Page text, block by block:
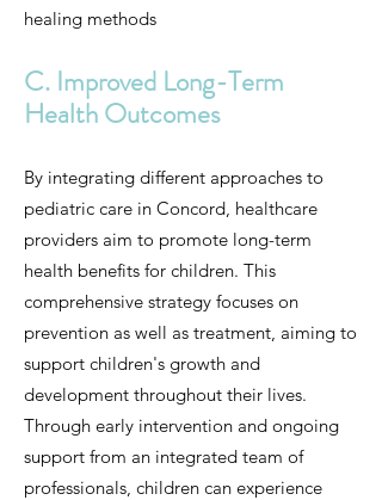
healing methods
C. Improved Long-Term
Health Outcomes
By integrating different approaches to
pediatric care in Concord, healthcare
providers aim to promote long-term
health benefits for children. This
comprehensive strategy focuses on
prevention as well as treatment, aiming to
support children's growth and
development throughout their lives.
Through early intervention and ongoing
support from an integrated team of
professionals, children can experience